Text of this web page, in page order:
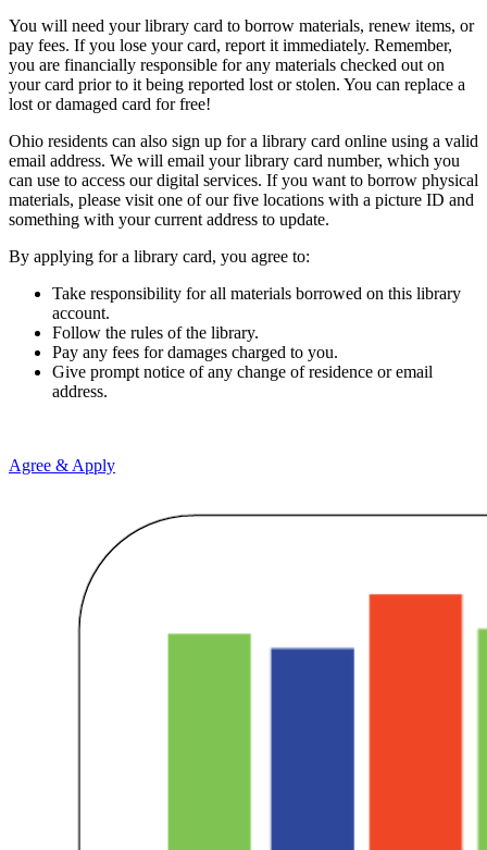
You will need your library card to borrow materials, renew items, or
pay fees. If you lose your card, report it immediately. Remember,
you are financially responsible for any materials checked out on
your card prior to it being reported lost or stolen. You can replace a
lost or damaged card for free!
Ohio residents can also sign up for a library card online using a valid
email address. We will email your library card number, which you
can use to access our digital services. If you want to borrow physical
materials, please visit one of our five locations with a picture ID and
something with your current address to update.
By applying for a library card, you agree to:
Take responsibility for all materials borrowed on this library
account.
Follow the rules of the library.
Pay any fees for damages charged to you.
Give prompt notice of any change of residence or email
address.
Agree & Apply